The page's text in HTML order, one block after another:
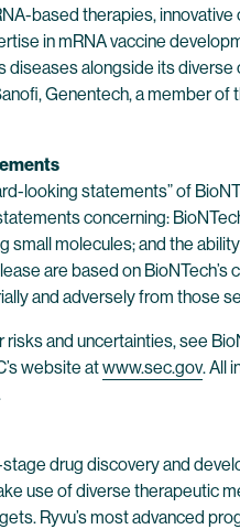
based therapies,
in mRNA vaccine
diseases alongside its
Genentech, a member
looking statements” of
concerning:
small molecules; and the
are based on
and adversely from those
and uncertainties, see
website atwww.sec.gov. All
stage drug discovery and
use of diverse therapeutic
Ryvu’s most advanced